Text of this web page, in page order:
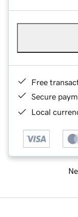
Free
Secure
Local